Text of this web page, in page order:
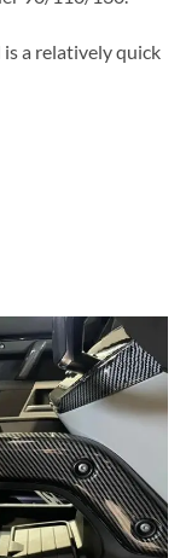
a relatively quick